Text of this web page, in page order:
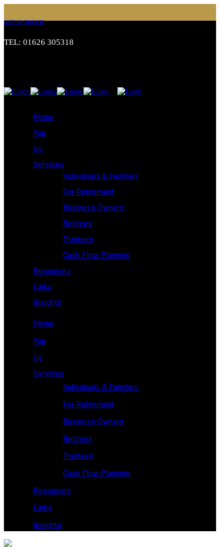
GET IN TOUCH
TEL: 01626 305318
Home
You
Us
Services
Individuals & Families
For Retirement
Business Owners
Retirees
Trustees
Cash Flow Planning
Resources
Links
Insights
Home
You
Us
Services
Individuals & Families
For Retirement
Business Owners
Retirees
Trustees
Cash Flow Planning
Resources
Links
Insights